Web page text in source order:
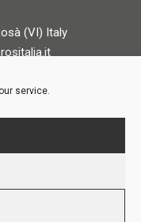
service.
(VI) Italy
FOLLOW US